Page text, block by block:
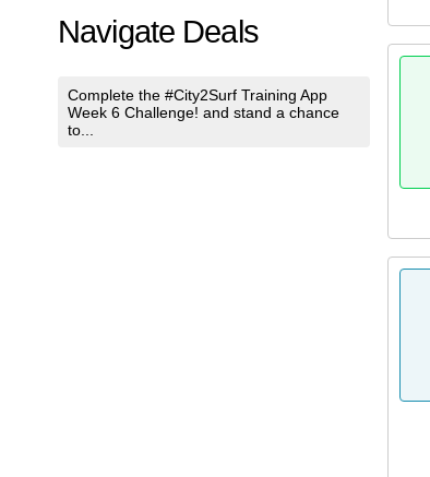
Navigate Deals
Complete the #City2Surf Training App
Week 6 Challenge! and stand a chance
to...